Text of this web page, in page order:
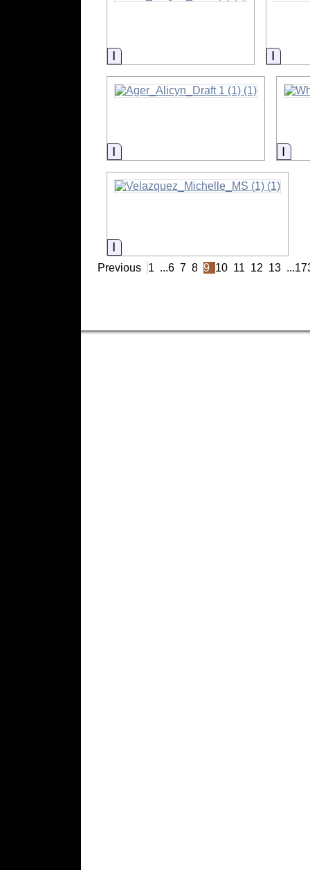
Information
Information
Information
Previous 1 ...6 7 8 9 10 11 12 13 ...